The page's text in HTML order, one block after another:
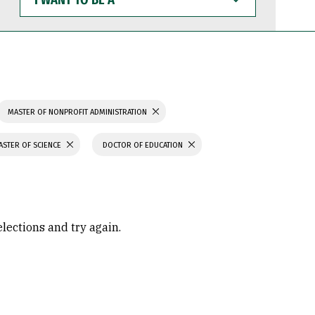
WANT
TO
BE
MASTER OF NONPROFIT ADMINISTRATION
OF SCIENCE DOCTOR OF EDUCATION
and try again.